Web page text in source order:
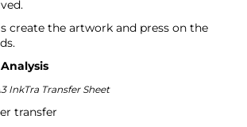
create the artwork and press on the
InkTra Transfer Sheet
transfer